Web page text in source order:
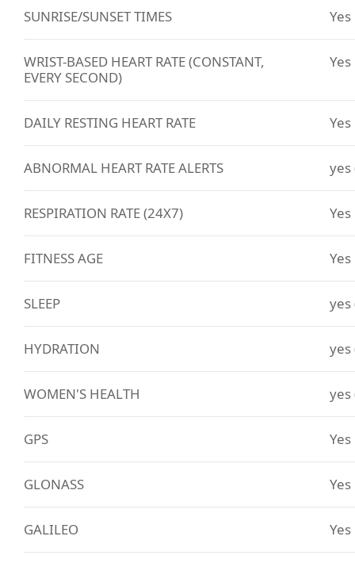
SUNRISE/SUNSET TIMES Yes
WRIST-BASED HEART RATE (CONSTANT,
EVERY SECOND)
Yes
DAILY RESTING HEART RATE Yes
ABNORMAL HEART RATE ALERTS yes
RESPIRATION RATE (24X7) Yes
FITNESS AGE Yes
SLEEP yes
HYDRATION yes
WOMEN'S HEALTH yes
GPS Yes
GLONASS Yes
GALILEO Yes